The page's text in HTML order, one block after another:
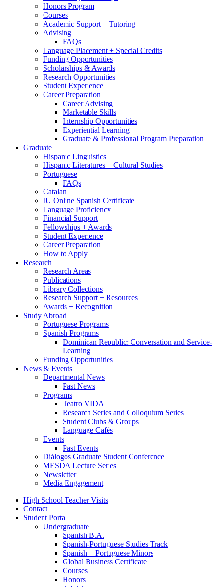
Honors Program
Courses
Academic Support + Tutoring
Advising
FAQs
Language Placement + Special Credits
Funding Opportunities
Scholarships & Awards
Research Opportunities
Student Experience
Career Preparation
Career Advising
Marketable Skills
Internship Opportunities
Experiential Learning
Graduate & Professional Program Preparation
Graduate
Hispanic Linguistics
Hispanic Literatures + Cultural Studies
Portuguese
FAQs
Catalan
IU Online Spanish Certificate
Language Proficiency
Financial Support
Fellowships + Awards
Student Experience
Career Preparation
How to Apply
Research
Research Areas
Publications
Library Collections
Research Support + Resources
Awards + Recognition
Study Abroad
Portuguese Programs
Spanish Programs
Dominican Republic: Conversation and Service-
Learning
Funding Opportunities
News & Events
Departmental News
Past News
Programs
Teatro VIDA
Research Series and Colloquium Series
Student Clubs & Groups
Language Cafés
Events
Past Events
Diálogos Graduate Student Conference
MESDA Lecture Series
Newsletter
Media Engagement
High School Teacher Visits
Contact
Student Portal
Undergraduate
Spanish B.A.
Spanish-Portuguese Studies Track
Spanish + Portuguese Minors
Global Business Certificate
Courses
Honors